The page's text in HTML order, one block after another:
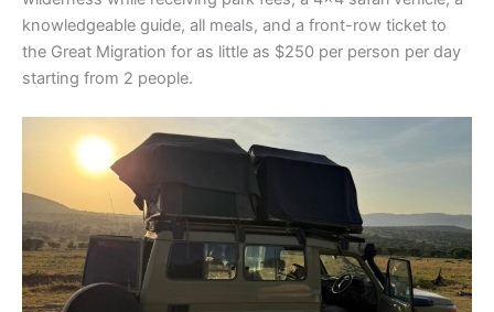
knowledgeable guide, all meals, and a front-row ticket to
the Great Migration for as little as $250 per person per day
starting from 2 people.